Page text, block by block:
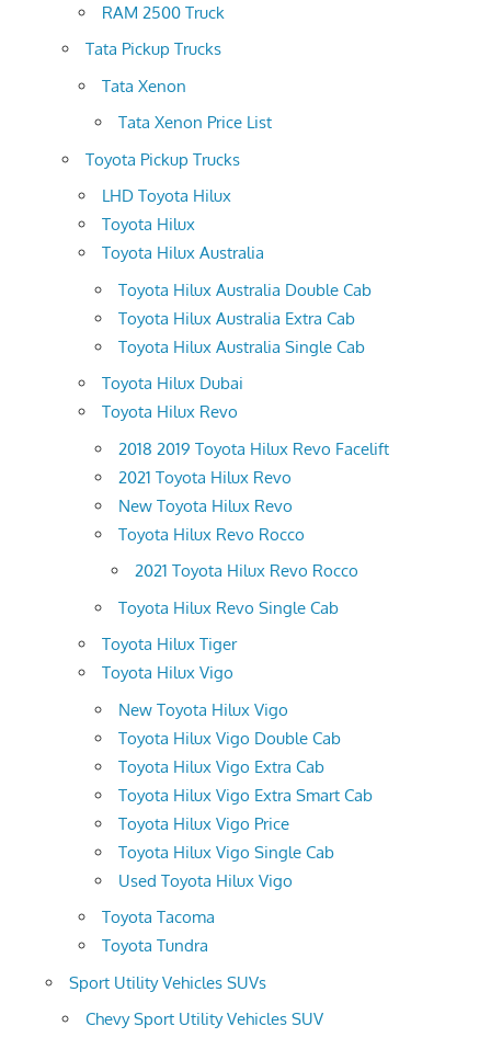
RAM 2500 Truck
Tata Pickup Trucks
Tata Xenon
Tata Xenon Price List
Toyota Pickup Trucks
LHD Toyota Hilux
Toyota Hilux
Toyota Hilux Australia
Toyota Hilux Australia Double Cab
Toyota Hilux Australia Extra Cab
Toyota Hilux Australia Single Cab
Toyota Hilux Dubai
Toyota Hilux Revo
2018 2019 Toyota Hilux Revo Facelift
2021 Toyota Hilux Revo
New Toyota Hilux Revo
Toyota Hilux Revo Rocco
2021 Toyota Hilux Revo Rocco
Toyota Hilux Revo Single Cab
Toyota Hilux Tiger
Toyota Hilux Vigo
New Toyota Hilux Vigo
Toyota Hilux Vigo Double Cab
Toyota Hilux Vigo Extra Cab
Toyota Hilux Vigo Extra Smart Cab
Toyota Hilux Vigo Price
Toyota Hilux Vigo Single Cab
Used Toyota Hilux Vigo
Toyota Tacoma
Toyota Tundra
Sport Utility Vehicles SUVs
Chevy Sport Utility Vehicles SUV